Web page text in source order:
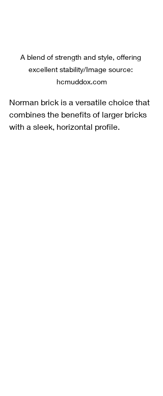
A blend of strength and style, offering
excellent stability/Image source:
hcmuddox.com
Norman brick is a versatile choice that
combines the benefits of larger bricks
with a sleek, horizontal profile.